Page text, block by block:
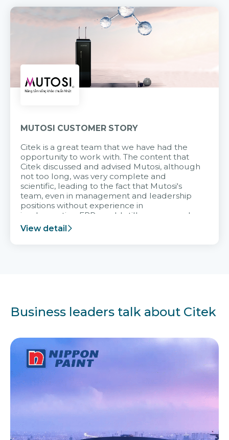
MUTOSI CUSTOMER STORY
Citek is a great team that we have had the
opportunity to work with. The content that
Citek discussed and advised Mutosi, although
not too long, was very complete and
scientific, leading to the fact that Mutosi's
team, even in management and leadership
positions without experience in
implementing ERP, could still very assured
and easy to receive advice from the Citek
team.
View detail
Business leaders talk about Citek